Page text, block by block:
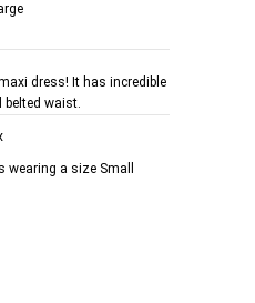
dress! It has incredible
belted waist.
wearing a size Small